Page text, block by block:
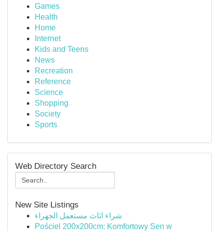
Games
Health
Home
Internet
Kids and Teens
News
Recreation
Reference
Science
Shopping
Society
Sports
Web Directory Search
New Site Listings
شراء اثاث مستعمل الجهراء
Pościel 200x200cm: Komfortowy Sen w